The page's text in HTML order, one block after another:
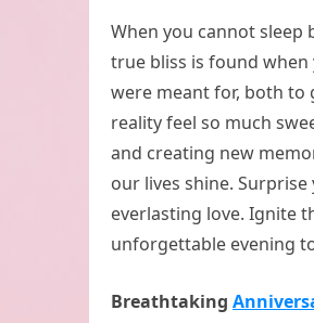
When you cannot sleep
true bliss is found when
were meant for, both to
reality feel so much
and creating new
our lives shine.
everlasting love. Ignite
unforgettable evening
Breathtaking